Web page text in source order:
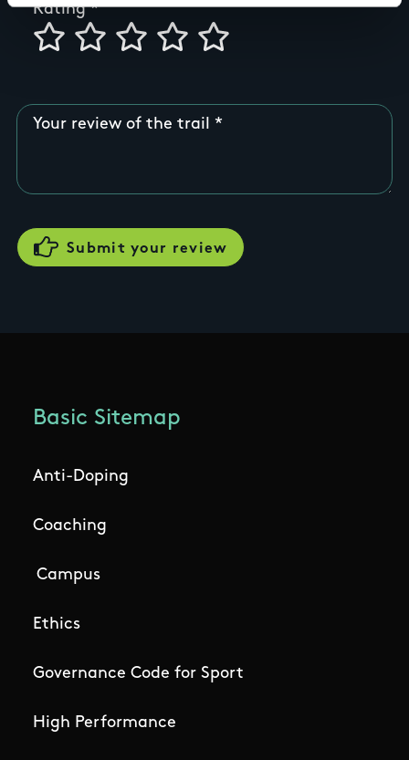
Rating
Your review of the trail
Basic Sitemap
Anti-Doping
Coaching
Campus
Ethics
Governance Code for Sport
High Performance